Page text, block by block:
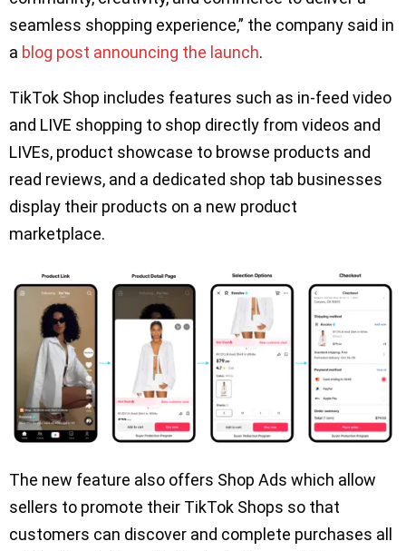
seamless shopping experience,” the company said in
a blog post announcing the launch.
TikTok Shop includes features such as in-feed video
and LIVE shopping to shop directly from videos and
LIVEs, product showcase to browse products and
read reviews, and a dedicated shop tab businesses
display their products on a new product
marketplace.
The new feature also offers Shop Ads which allow
sellers to promote their TikTok Shops so that
customers can discover and complete purchases all